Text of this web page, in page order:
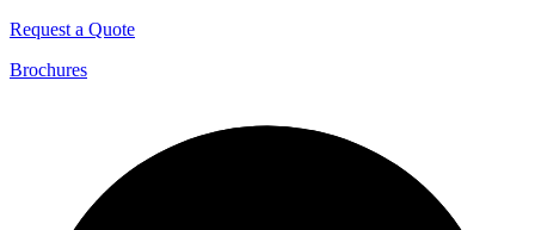
Request a Quote
Brochures